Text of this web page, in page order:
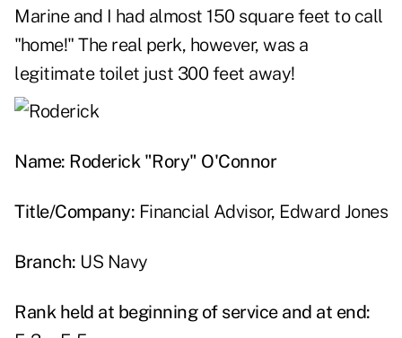
Marine and I had almost 150 square feet to call
"home!" The real perk, however, was a
legitimate toilet just 300 feet away!
Name: Roderick "Rory" O'Connor
Title/Company: Financial Advisor, Edward Jones
Branch: US Navy
Rank held at beginning of service and at end: